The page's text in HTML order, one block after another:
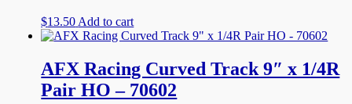
$13.50 Add to cart
AFX Racing Curved Track 9″ x 1/4R
Pair HO – 70602